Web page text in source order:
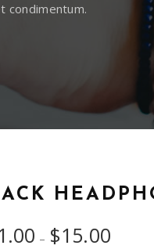
condimentum.
– $15.00